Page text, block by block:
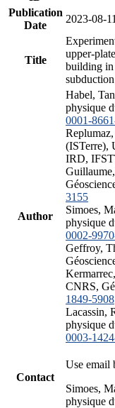
Publication
Date
2023-08-11
Title
upper-
building in
subduction
Author
Habel,
physique
0001-
(ISTerre),
IRD,
3155
Simoes,
physique
0002-
Geffroy,
CNRS,
1849-5908
Lacassin,
physique
0003-
Contact
Use email
Simoes,
physique